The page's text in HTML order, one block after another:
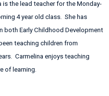
is the lead teacher for the Monday-
4 year old class. She has
both Early Childhood Development
teaching children from
Carmelina enjoys teaching
of learning.